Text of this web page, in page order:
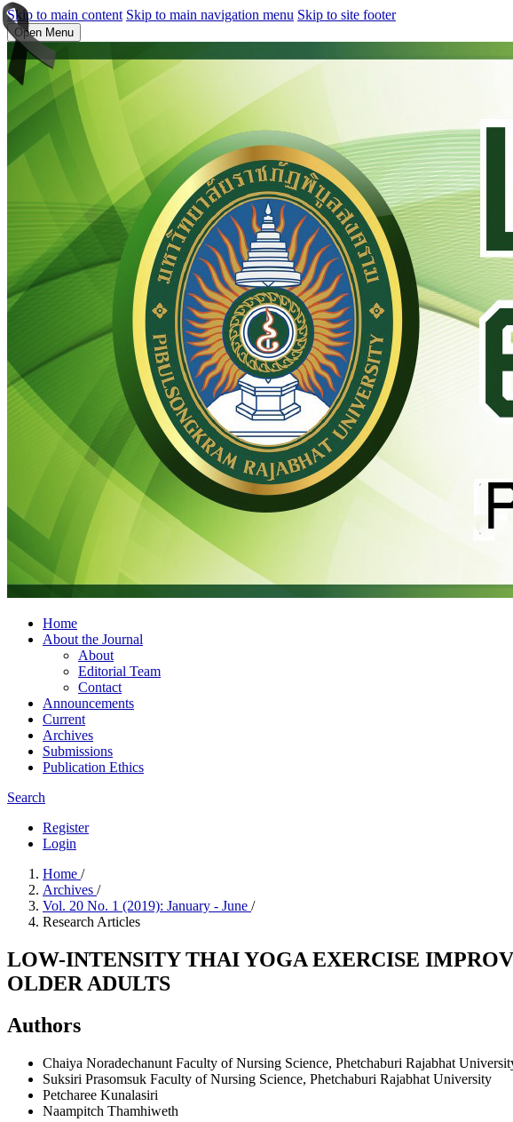
Skip to main content Skip to main navigation menu Skip to site footer
Open Menu
Home
About the Journal
About
Editorial Team
Contact
Announcements
Current
Archives
Submissions
Publication Ethics
Search
Register
Login
Home /
Archives /
Vol. 20 No. 1 (2019): January - June /
Research Articles
LOW-INTENSITY THAI YOGA EXERCISE
OLDER ADULTS
Authors
Chaiya Noradechanunt Faculty of Nursing Science, Phetchaburi Rajabhat
Suksiri Prasomsuk Faculty of Nursing Science, Phetchaburi Rajabhat University
Petcharee Kunalasiri
Naampitch Thamhiweth